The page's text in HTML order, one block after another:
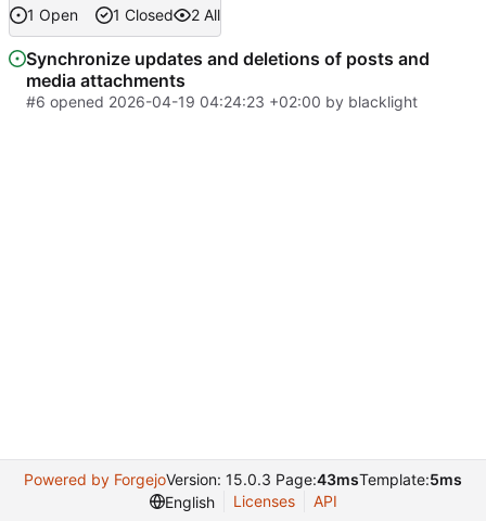
1 Open 1 Closed 2 All
Synchronize updates and deletions of posts and
media attachments
#6 opened 2026-04-19 04:24:23 +02:00 by blacklight
Powered by ForgejoVersion: 15.0.3 Page:43msTemplate:5ms
English
Licenses API